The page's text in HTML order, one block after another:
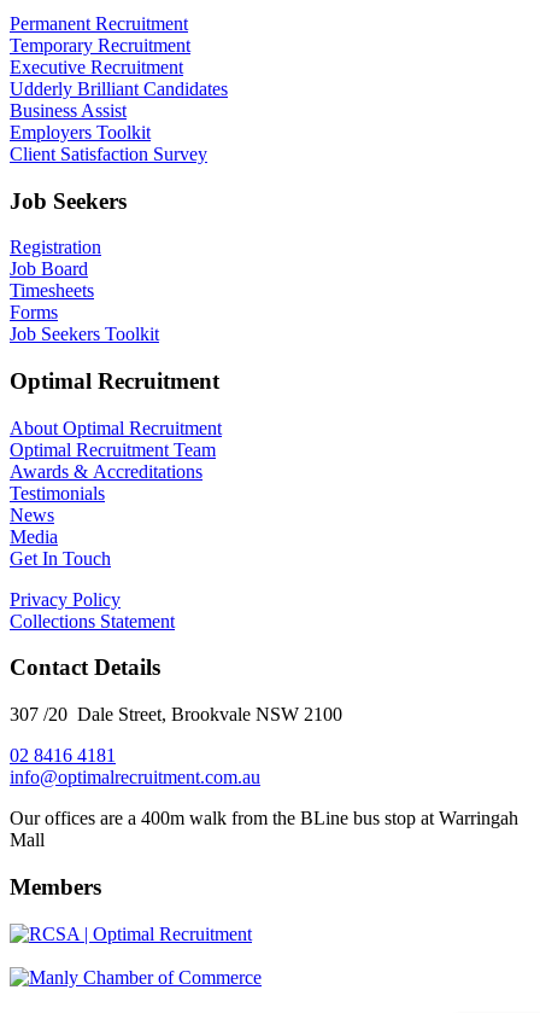
Permanent Recruitment
Temporary Recruitment
Executive Recruitment
Udderly Brilliant Candidates
Business Assist
Employers Toolkit
Client Satisfaction Survey
Job Seekers
Registration
Job Board
Timesheets
Forms
Job Seekers Toolkit
Optimal Recruitment
About Optimal Recruitment
Optimal Recruitment Team
Awards & Accreditations
Testimonials
News
Media
Get In Touch
Privacy Policy
Collections Statement
Contact Details
307 /20 Dale Street, Brookvale NSW 2100
02 8416 4181
​info@optimalrecruitment.com.au
Our offices are a 400m walk from the BLine bus stop at Warringah
Mall
Members